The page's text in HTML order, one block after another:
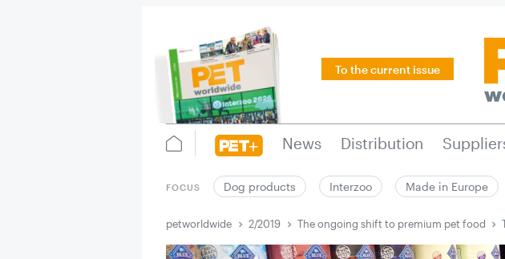
To the current issue
News Distribution
FOCUS Dog products Interzoo Made in Europe
petworldwide 2/2019 The ongoing shift to premium pet food